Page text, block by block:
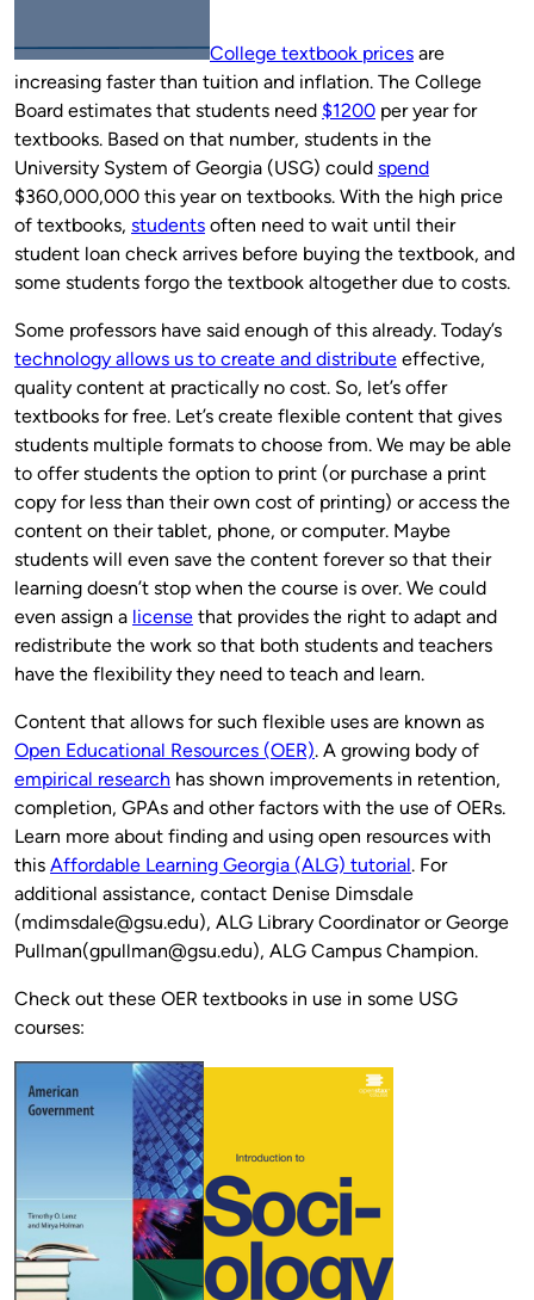
College textbook prices are
increasing faster than tuition and inflation. The College
Board estimates that students need $1200 per year for
textbooks. Based on that number, students in the
University System of Georgia (USG) could spend
$360,000,000 this year on textbooks. With the high price
of textbooks, students often need to wait until their
student loan check arrives before buying the textbook, and
some students forgo the textbook altogether due to costs.
Some professors have said enough of this already. Today’s
technology allows us to create and distribute effective,
quality content at practically no cost. So, let’s offer
textbooks for free. Let’s create flexible content that gives
students multiple formats to choose from. We may be able
to offer students the option to print (or purchase a print
copy for less than their own cost of printing) or access the
content on their tablet, phone, or computer. Maybe
students will even save the content forever so that their
learning doesn’t stop when the course is over. We could
even assign a license that provides the right to adapt and
redistribute the work so that both students and teachers
have the flexibility they need to teach and learn.
Content that allows for such flexible uses are known as
Open Educational Resources (OER). A growing body of
empirical research has shown improvements in retention,
completion, GPAs and other factors with the use of OERs.
Learn more about finding and using open resources with
this Affordable Learning Georgia (ALG) tutorial. For
additional assistance, contact Denise Dimsdale
(mdimsdale@gsu.edu), ALG Library Coordinator or George
Pullman(gpullman@gsu.edu), ALG Campus Champion.
Check out these OER textbooks in use in some USG
courses: